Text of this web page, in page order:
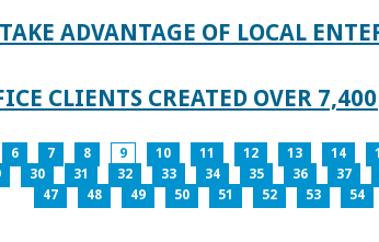
ADVANTAGE OF LOCAL
CLIENTS CREATED OVER
6 7 8 9 10 11 12 13 14
30 31 32 33 34 35 36 37
47
48 49 50 51 52 53 54